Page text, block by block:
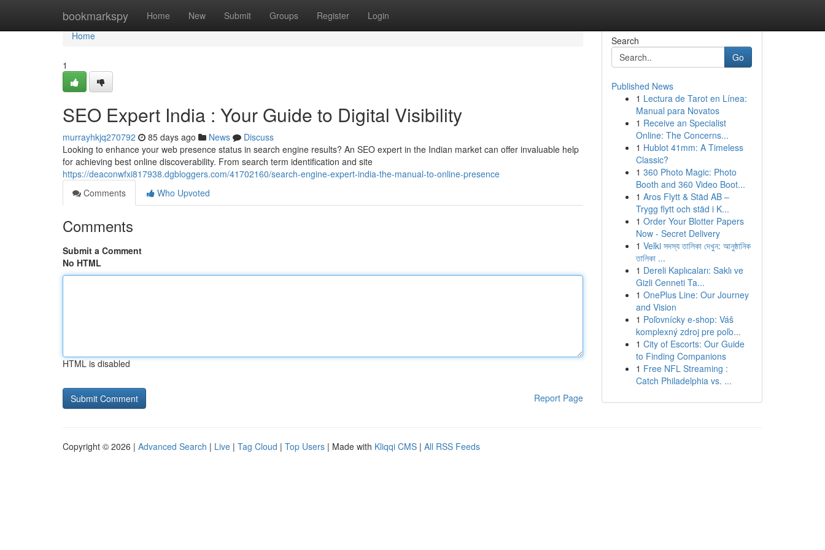
bookmarkspy Home New Submit Groups Register Login
Home
Home
1
SEO Expert India : Your Guide to Digital Visibility
murrayhkjq270792 85 days ago News
Discuss
Looking to enhance your web presence status in search engine results? An SEO expert in the Indian market can offer invaluable help
for achieving best online discoverability. From search term identification and site
https://deaconwfxi817938.dgbloggers.com/41702160/search-engine-expert-india-the-manual-to-online-presence
Comments
Who Upvoted
Comments
Submit a Comment
No HTML
HTML is disabled
Report Page
Search
Go
Published News
1 Lectura de Tarot en Línea:
Manual para Novatos
1 Receive an Specialist
Online: The Concerns...
1 Hublot 41mm: A Timeless
Classic?
1 360 Photo Magic: Photo
Booth and 360 Video Boot...
1 Aros Flytt & Städ AB –
Trygg flytt och städ i K...
1 Order Your Blotter Papers
Now - Secret Delivery
1 Velki সদস্য তালিকা দেখুন: আনুষ্ঠানিক
তালিকা ...
1 Dereli Kaplıcaları: Saklı ve
Gizli Cenneti Ta...
1 OnePlus Line: Our Journey
and Vision
1 Poľovnícky e-shop: Váš
komplexný zdroj pre poľo...
1 City of Escorts: Our Guide
to Finding Companions
1 Free NFL Streaming :
Catch Philadelphia vs. ...
Copyright © 2026 | Advanced Search | Live | Tag Cloud | Top Users | Made with Kliqqi CMS | All RSS Feeds